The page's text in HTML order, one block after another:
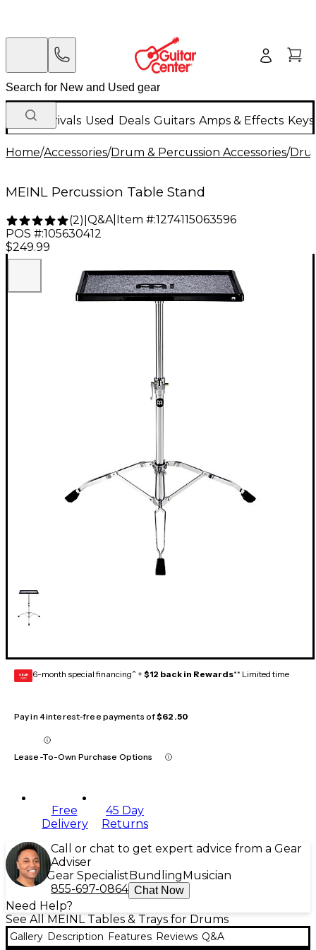
New Arrivals Used Deals Guitars Amps & Effects
Home/Accessories/Drum & Percussion Accessories/
MEINL Percussion Table Stand
(2) Q&A| Item #:1274115063596
POS #:105630412
$249.99
GEAR
CARD 6-month special financing^ + $12 back in Rewards** Limited time
Pay in 4 interest-free payments of$62.50
Lease-To-Own Purchase Options
Free
Delivery
45 Day
Returns
Call or chat to get expert advice from a Gear
Adviser
Gear Specialist Bundling Musician
855-697-0864 Chat Now
Need Help?
See All MEINL Tables & Trays for Drums
Gallery Description Features Reviews Q&A